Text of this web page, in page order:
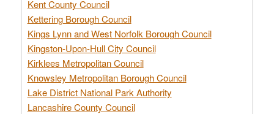
Kent County Council
Kettering Borough Council
Kings Lynn and West Norfolk Borough Council
Kingston-Upon-Hull City Council
Kirklees Metropolitan Council
Knowsley Metropolitan Borough Council
Lake District National Park Authority
Lancashire County Council